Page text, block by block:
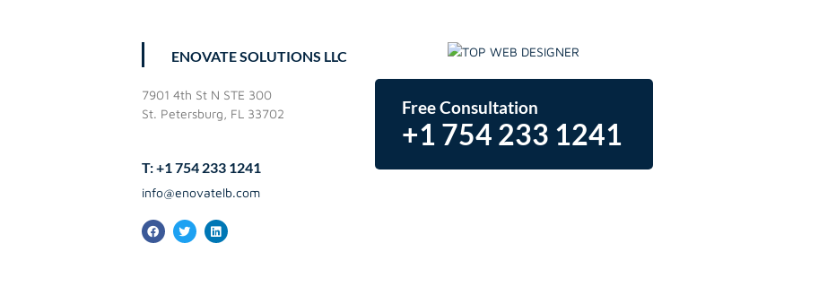
ENOVATE SOLUTIONS LLC
7901 4th St N STE 300
St. Petersburg, FL 33702
T: +1 754 233 1241
info@enovatelb.com
Free Consultation
+1 754 233 1241